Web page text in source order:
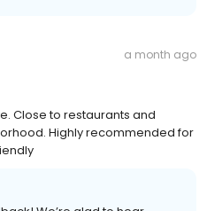
a month ago
Close to restaurants and
Highly recommended for